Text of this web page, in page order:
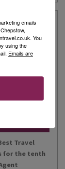
Travel
times. We
West.
its
Travel
for the tenth
emails
You
using the
Emails are